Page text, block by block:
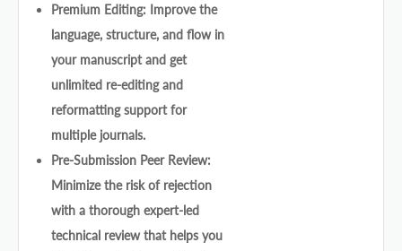
Premium Editing: Improve the
language, structure, and flow in
your manuscript and get
unlimited re-editing and
reformatting support for
multiple journals.
Pre-Submission Peer Review:
Minimize the risk of rejection
with a thorough expert-led
technical review that helps you